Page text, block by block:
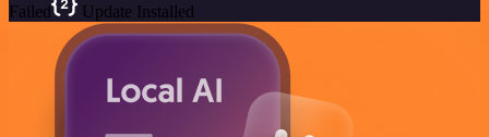
Failed
Update Installed